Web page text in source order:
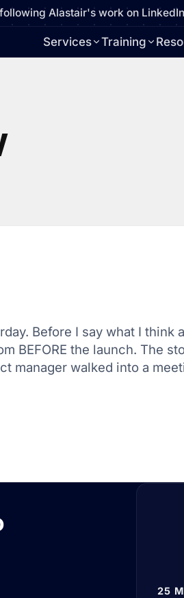
Alastair's work on
Services Training
Before I say what I think
BEFORE the launch. The
manager walked into a
25